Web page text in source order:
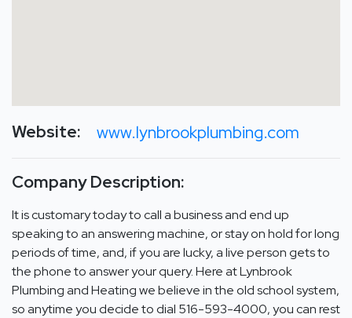
Website: www.lynbrookplumbing.com
Company Description:
It is customary today to call a business and end up
speaking to an answering machine, or stay on hold for long
periods of time, and, if you are lucky, a live person gets to
the phone to answer your query. Here at Lynbrook
Plumbing and Heating we believe in the old school system,
so anytime you decide to dial 516-593-4000, you can rest